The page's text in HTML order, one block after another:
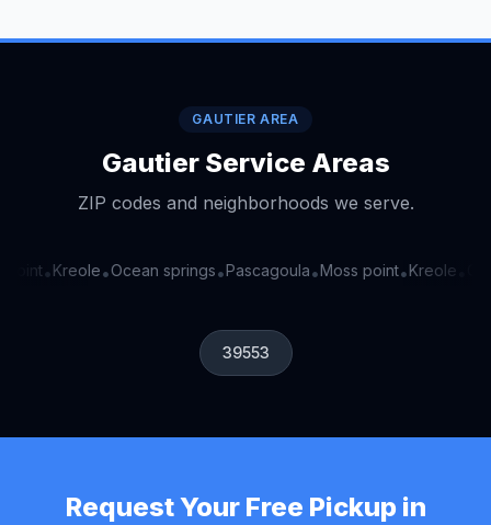
GAUTIER AREA
Gautier Service Areas
ZIP codes and neighborhoods we serve.
•Kreole•Ocean springs•Pascagoula•Moss point•Kreole•
39553
Request Your Free Pickup in